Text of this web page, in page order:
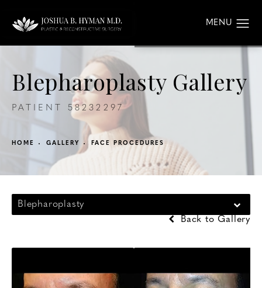
Blepharoplasty Gallery
PATIENT 58232297
HOME GALLERY FACE PROCEDURES
Blepharoplasty
Back to Gallery